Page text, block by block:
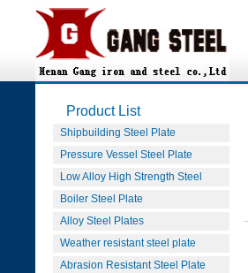
Product List
Shipbuilding Steel Plate
Pressure Vessel Steel Plate
Low Alloy High Strength Steel
Boiler Steel Plate
Alloy Steel Plates
Weather resistant steel plate
Abrasion Resistant Steel Plate